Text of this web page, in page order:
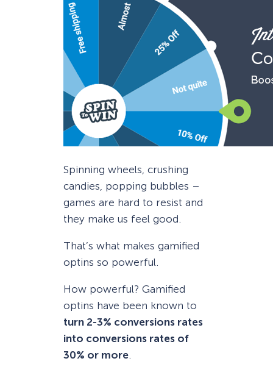
Spinning wheels, crushing
candies, popping bubbles –
games are hard to resist and
they make us feel good.
That’s what makes gamified
optins so powerful.
How powerful? Gamified
optins have been known to
turn 2-3% conversions rates
into conversions rates of
30% or more.